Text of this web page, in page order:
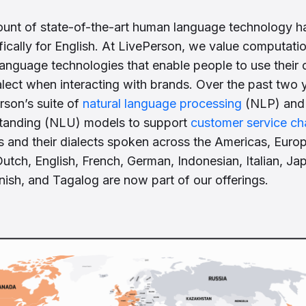
of state-of-the-art human language technology
for English. At LivePerson, we value
technologies that enable people to use their
when interacting with brands. Over the past two
suite of natural language processing (NLP)
(NLU) models to support customer service
and their dialects spoken across the Americas,
English, French, German, Indonesian, Italian,
and Tagalog are now part of our offerings.